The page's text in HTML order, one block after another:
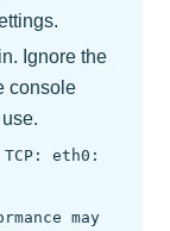
Ignore the
console
TCP: eth0:
may